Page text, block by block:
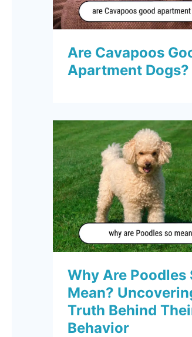
Are Cavapoos
Apartment Dogs?
Why Are Poodles
Mean?
Truth Behind
Behavior